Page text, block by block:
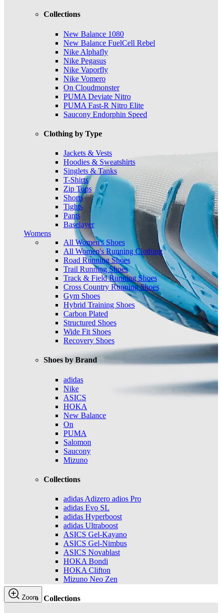
Collections
New Balance 1080
New Balance FuelCell Rebel
Nike Alphafly
Nike Pegasus
Nike Vaporfly
Nike Vomero
On Cloudmonster
PUMA Deviate Nitro
PUMA Fast-R Nitro Elite
Saucony Endorphin Speed
Clothing by Type
Jackets & Vests
Hoodies & Sweatshirts
Singlets & Tanks
T-Shirts
Zip Tops
Shorts
Tights
Pants
Baselayer
Womens
All Women's Shoes
All Women's Running Clothing
Road Running Shoes
Trail Running Shoes
Track & Field Running Shoes
Cross Country Running Shoes
Gym Shoes
Hybrid Training Shoes
Carbon Plated
Structured Shoes
Wide Fit Shoes
Recovery Shoes
Shoes by Brand
adidas
Nike
ASICS
HOKA
New Balance
On
PUMA
Salomon
Saucony
Mizuno
Collections
adidas Adizero adios Pro
adidas Evo SL
adidas Hyperboost
adidas Ultraboost
ASICS Gel-Kayano
ASICS Gel-Nimbus
ASICS Novablast
HOKA Bondi
HOKA Clifton
Mizuno Neo Zen
Collections
Zoom